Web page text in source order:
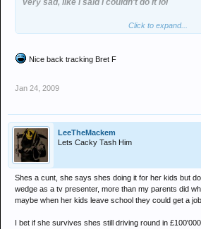
very sad, like i said i couldn't do it lol
she is the lowest of the low even sold a
but am sure £500,000 - £1,000,000 will
Click to expand...
Nice back tracking Bret F
Jan 24, 2009
LeeTheMackem
Lets Cacky Tash Him
Shes a cunt, she says shes doing it for her kids but
wedge as a tv presenter, more than my parents did
maybe when her kids leave school they could get a
I bet if she survives shes still driving round in